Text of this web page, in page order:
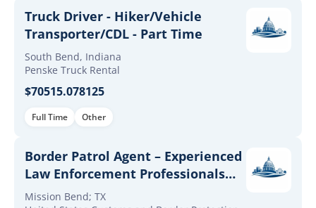
Truck Driver - Hiker/Vehicle
Transporter/CDL - Part Time
South Bend, Indiana
Penske Truck Rental
$70515.078125
Full Time Other
Border Patrol Agent – Experienced
Law Enforcement Professionals
(Up to $60K Incentives)
Mission Bend; TX